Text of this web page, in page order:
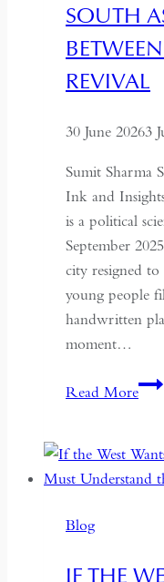
a
SOUTH
REVIVAL
30 June 20263
Sumit Sharma
Ink and
is a political
September
city resigned
young people
handwritten
moment…
Read MoreSouth
Blog
IF THE